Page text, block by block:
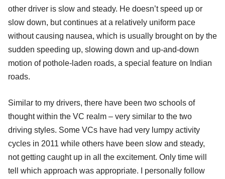
other driver is slow and steady. He doesn’t speed up or
slow down, but continues at a relatively uniform pace
without causing nausea, which is usually brought on by the
sudden speeding up, slowing down and up-and-down
motion of pothole-laden roads, a special feature on Indian
roads.
Similar to my drivers, there have been two schools of
thought within the VC realm – very similar to the two
driving styles. Some VCs have had very lumpy activity
cycles in 2011 while others have been slow and steady,
not getting caught up in all the excitement. Only time will
tell which approach was appropriate. I personally follow